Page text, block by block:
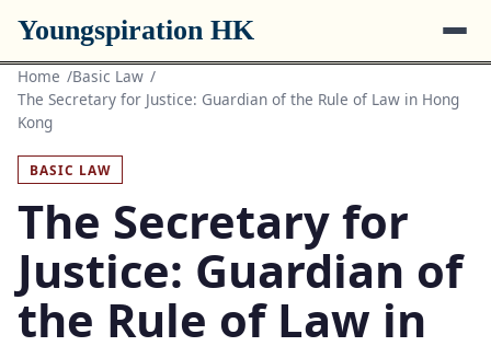
Youngspiration HK
Home
Basic Law
The Secretary for Justice: Guardian of the Rule of Law in Hong
Kong
BASIC LAW
The Secretary for
Justice: Guardian of
the Rule of Law in